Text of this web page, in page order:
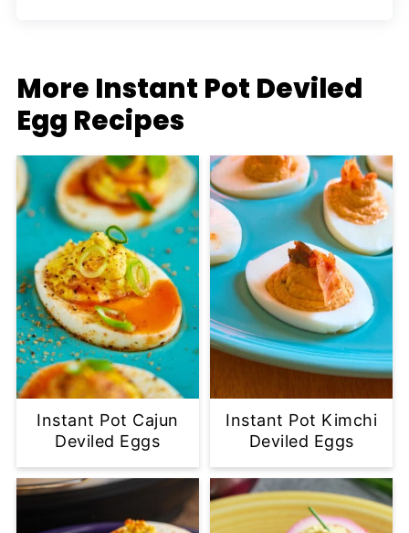
More Instant Pot Deviled
Egg Recipes
Instant Pot Cajun
Deviled Eggs
Instant Pot Kimchi
Deviled Eggs